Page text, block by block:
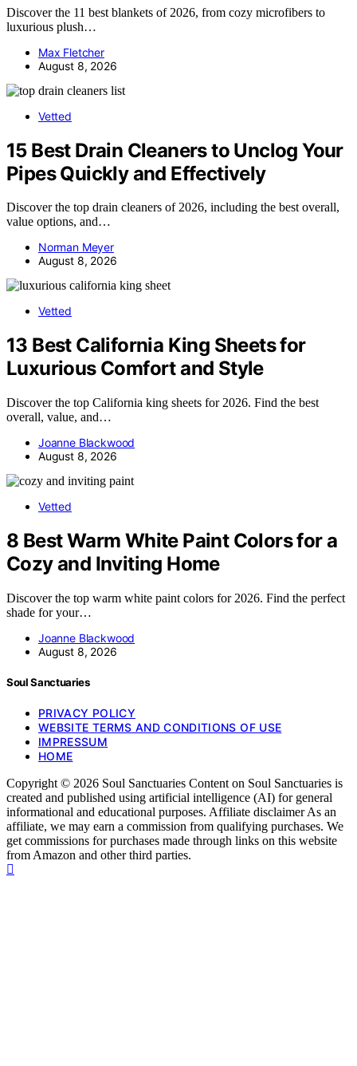
Discover the 11 best blankets of 2026, from cozy microfibers to
luxurious plush…
Max Fletcher
August 8, 2026
Vetted
15 Best Drain Cleaners to Unclog Your
Pipes Quickly and Effectively
Discover the top drain cleaners of 2026, including the best overall,
value options, and…
Norman Meyer
August 8, 2026
Vetted
13 Best California King Sheets for
Luxurious Comfort and Style
Discover the top California king sheets for 2026. Find the best
overall, value, and…
Joanne Blackwood
August 8, 2026
Vetted
8 Best Warm White Paint Colors for a
Cozy and Inviting Home
Discover the top warm white paint colors for 2026. Find the perfect
shade for your…
Joanne Blackwood
August 8, 2026
Soul Sanctuaries
PRIVACY POLICY
WEBSITE TERMS AND CONDITIONS OF USE
IMPRESSUM
HOME
Copyright © 2026 Soul Sanctuaries Content on Soul Sanctuaries is
created and published using artificial intelligence (AI) for general
informational and educational purposes. Affiliate disclaimer As an
affiliate, we may earn a commission from qualifying purchases. We
get commissions for purchases made through links on this website
from Amazon and other third parties.